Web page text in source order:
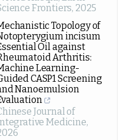
Frontiers, 2025
Topology of
incisum
Oil against
Arthritis:
Learning-
CASP1 Screening
Nanoemulsion
Journal of
Medicine,